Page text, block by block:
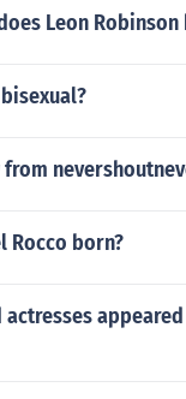
Leon Robinson
Rocco born?